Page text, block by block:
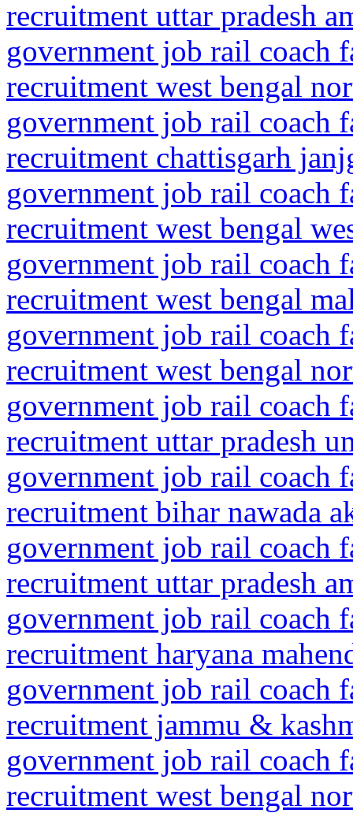
recruitment uttar pradesh
government job rail coach
recruitment west bengal
government job rail coach
recruitment chattisgarh
government job rail coach
recruitment west bengal
government job rail coach
recruitment west bengal
government job rail coach
recruitment west bengal
government job rail coach
recruitment uttar pradesh
government job rail coach
recruitment bihar nawada
government job rail coach
recruitment uttar pradesh
government job rail coach
recruitment haryana
government job rail coach
recruitment jammu &
government job rail coach
recruitment west bengal